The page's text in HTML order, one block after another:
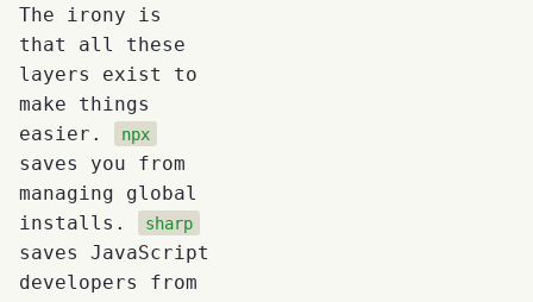
The irony is
that all these
layers exist to
make things
easier.
npx
saves you from
managing global
installs.
sharp
saves JavaScript
developers from